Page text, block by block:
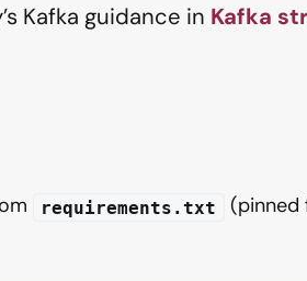
Kafka guidance in Kafka
requirements.txt
(pinned